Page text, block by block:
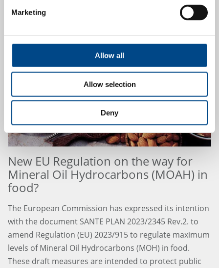
Marketing
Allow all
Allow selection
Deny
21.8.2024
New EU Regulation on the way for
Mineral Oil Hydrocarbons (MOAH) in
food?
The European Commission has expressed its intention
with the document SANTE PLAN 2023/2345 Rev.2. to
amend Regulation (EU) 2023/915 to regulate maximum
levels of Mineral Oil Hydrocarbons (MOH) in food.
These draft measures are intended to protect public